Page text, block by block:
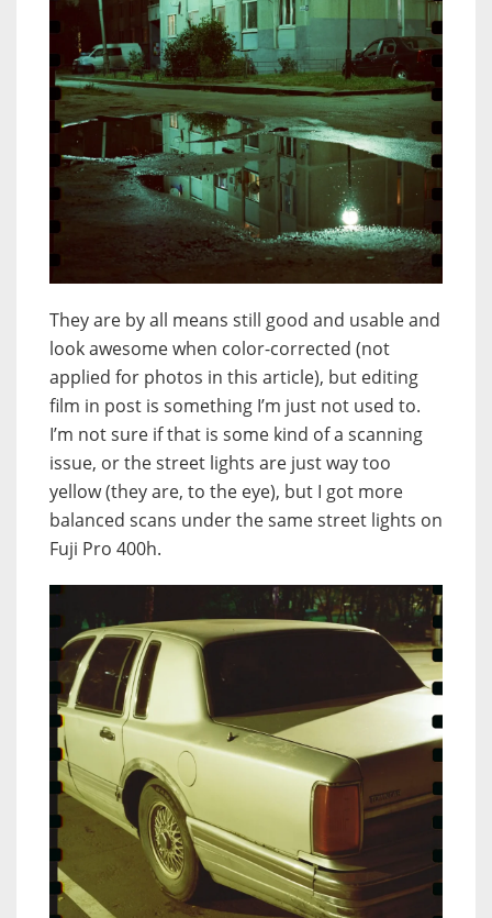
They are by all means still good and usable and
look awesome when color-corrected (not
applied for photos in this article), but editing
film in post is something I’m just not used to.
I’m not sure if that is some kind of a scanning
issue, or the street lights are just way too
yellow (they are, to the eye), but I got more
balanced scans under the same street lights on
Fuji Pro 400h.